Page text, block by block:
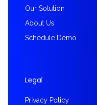
Our Solution
About Us
Schedule Demo
Legal
Privacy Policy